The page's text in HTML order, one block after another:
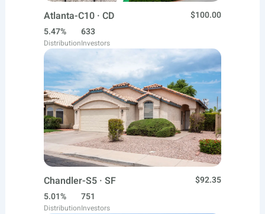
Atlanta-C10 · CD
$100.00
5.47%
Distribution
633
Investors
Chandler-S5 · SF
$92.35
5.01%
Distribution
751
Investors